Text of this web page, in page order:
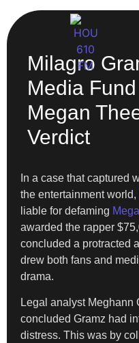
Milagro
Media
Megan
Verdict
In a case that captured
the entertainment world,
liable for defaming
awarded the rapper
concluded a protracted
drew both fans and
drama.
Legal analyst Meghann
concluded Gramz had
distress. This was by